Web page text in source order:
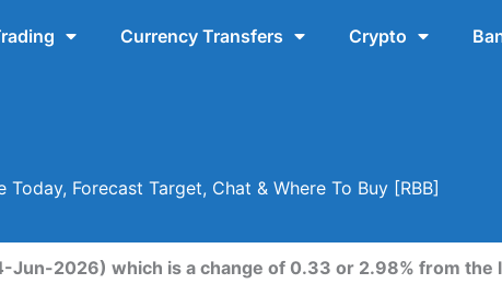
Currency Transfers Crypto
Today, Forecast Target, Chat & Where To Buy [RBB]
Jun-2026) which is a change of 0.33 or 2.98% from